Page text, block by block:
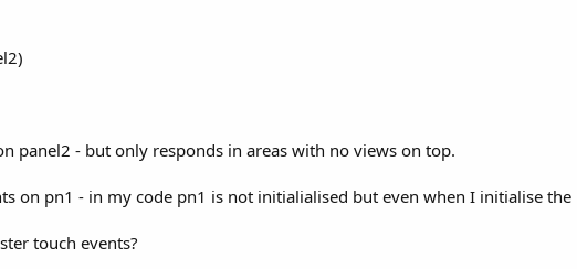
panel2 - but only responds in areas with no views on top.
on pn1 - in my code pn1 is not initialialised but even when I initialise the
touch events?